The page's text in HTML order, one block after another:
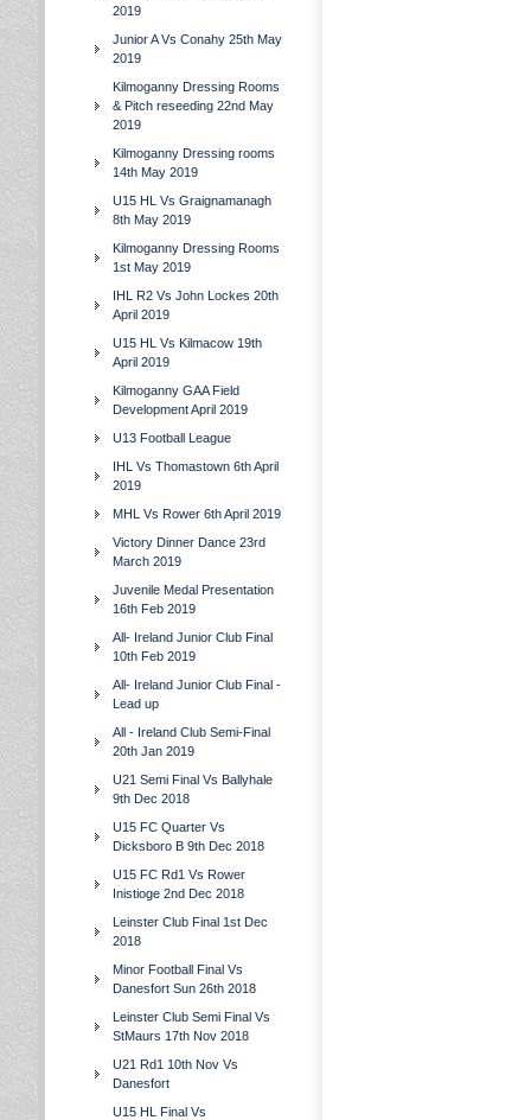
2019
Junior A Vs Conahy 25th May
2019
Kilmoganny Dressing Rooms
& Pitch reseeding 22nd May
2019
Kilmoganny Dressing rooms
14th May 2019
U15 HL Vs Graignamanagh
8th May 2019
Kilmoganny Dressing Rooms
1st May 2019
IHL R2 Vs John Lockes 20th
April 2019
U15 HL Vs Kilmacow 19th
April 2019
Kilmoganny GAA Field
Development April 2019
U13 Football League
IHL Vs Thomastown 6th April
2019
MHL Vs Rower 6th April 2019
Victory Dinner Dance 23rd
March 2019
Juvenile Medal Presentation
16th Feb 2019
All- Ireland Junior Club Final
10th Feb 2019
All- Ireland Junior Club Final -
Lead up
All - Ireland Club Semi-Final
20th Jan 2019
U21 Semi Final Vs Ballyhale
9th Dec 2018
U15 FC Quarter Vs
Dicksboro B 9th Dec 2018
U15 FC Rd1 Vs Rower
Inistioge 2nd Dec 2018
Leinster Club Final 1st Dec
2018
Minor Football Final Vs
Danesfort Sun 26th 2018
Leinster Club Semi Final Vs
StMaurs 17th Nov 2018
U21 Rd1 10th Nov Vs
Danesfort
U15 HL Final Vs